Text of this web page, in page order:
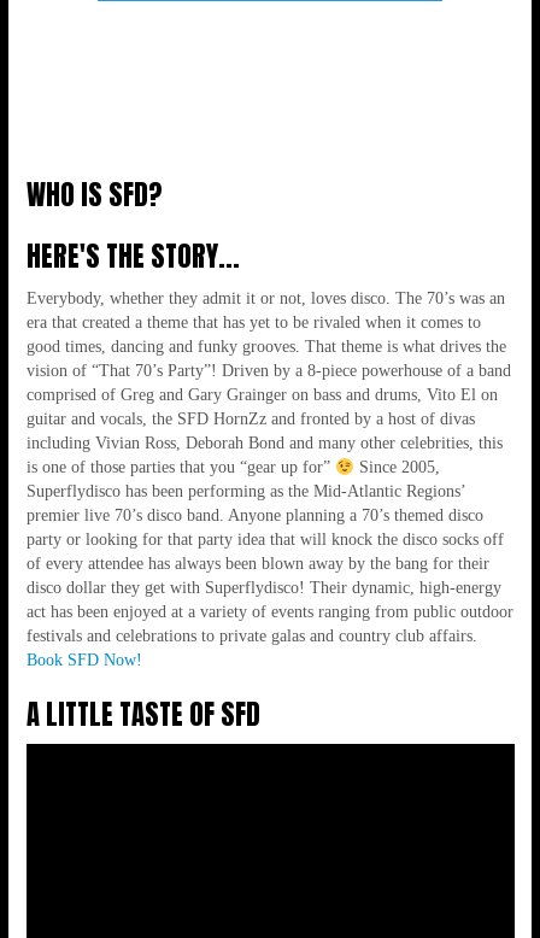
BRINGING THE DANCE MUSIC OF THE
70'S BACK TO LIFE!!!
WHO IS SFD?
HERE'S THE STORY...
Everybody, whether they admit it or not, loves disco. The 70’s was an
era that created a theme that has yet to be rivaled when it comes to
good times, dancing and funky grooves. That theme is what drives the
vision of “That 70’s Party”! Driven by a 8-piece powerhouse of a band
comprised of Greg and Gary Grainger on bass and drums, Vito El on
guitar and vocals, the SFD HornZz and fronted by a host of divas
including Vivian Ross, Deborah Bond and many other celebrities, this
is one of those parties that you “gear up for”
Since 2005,
Superflydisco has been performing as the Mid-Atlantic Regions’
premier live 70’s disco band. Anyone planning a 70’s themed disco
party or looking for that party idea that will knock the disco socks off
of every attendee has always been blown away by the bang for their
disco dollar they get with Superflydisco! Their dynamic, high-energy
act has been enjoyed at a variety of events ranging from public outdoor
festivals and celebrations to private galas and country club affairs.
Book SFD Now!
A LITTLE TASTE OF SFD